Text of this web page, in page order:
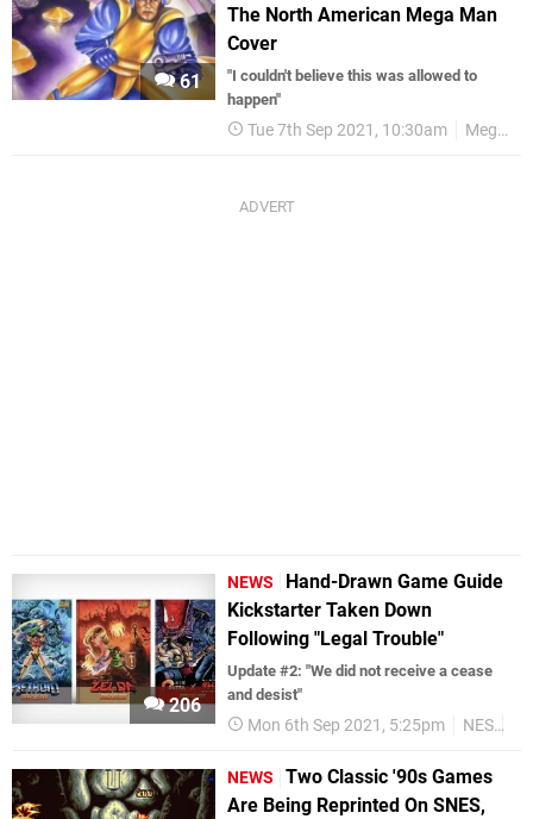
61
The North American Mega Man
Cover
"I couldn't believe this was allowed to
happen"
Tue 7th Sep 2021, 10:30am Mega Man
206
NEWS
Hand-Drawn Game Guide
Kickstarter Taken Down
Following "Legal Trouble"
Update #2: "We did not receive a cease
and desist"
Mon 6th Sep 2021, 5:25pm NES
NEWS
Two Classic '90s Games
Are Being Reprinted On SNES,